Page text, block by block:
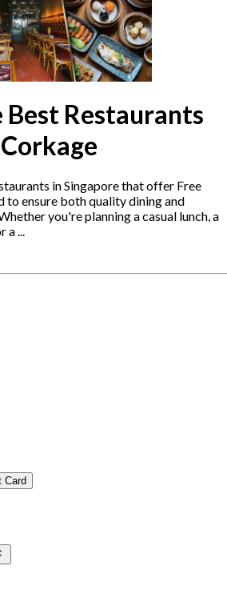
Best Restaurants
in Singapore that offer Free
to ensure both quality dining and
you're planning a casual lunch, a
a ...
Card